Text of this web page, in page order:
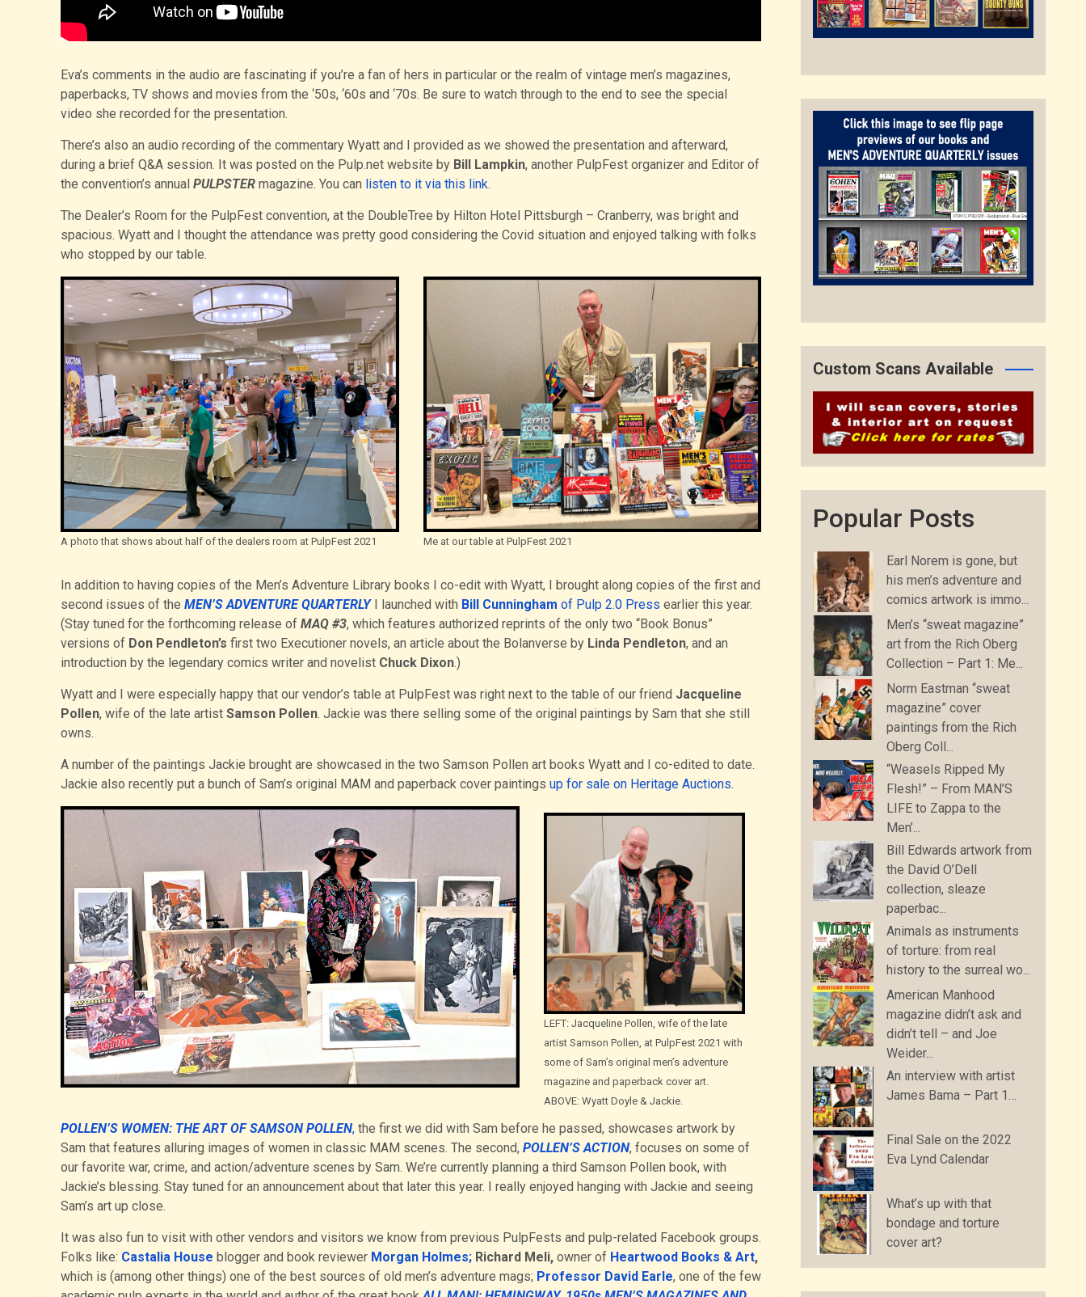
Eva’s comments in the audio are fascinating if you’re a fan of hers in particular or the realm of vintage men’s magazines,
paperbacks, TV shows and movies from the ‘50s, ‘60s and ‘70s. Be sure to watch through to the end to see the special
video she recorded for the presentation.
There’s also an audio recording of the commentary Wyatt and I provided as we showed the presentation and afterward,
during a brief Q&A session. It was posted on the Pulp.net website by Bill Lampkin, another PulpFest organizer and Editor of
the convention’s annual PULPSTER magazine. You can listen to it via this link.
The Dealer’s Room for the PulpFest convention, at the DoubleTree by Hilton Hotel Pittsburgh – Cranberry, was bright and
spacious. Wyatt and I thought the attendance was pretty good considering the Covid situation and enjoyed talking with folks
who stopped by our table.
A photo that shows about half of the dealers room at PulpFest 2021 Me at our table at PulpFest 2021
In addition to having copies of the Men’s Adventure Library books I co-edit with Wyatt, I brought along copies of the first and
second issues of the MEN’S ADVENTURE QUARTERLYI launched with Bill Cunningham of Pulp 2.0 Press earlier this year.
(Stay tuned for the forthcoming release of MAQ #3, which features authorized reprints of the only two “Book Bonus”
versions of Don Pendleton’s first two Executioner novels, an article about the Bolanverse by Linda Pendleton, and an
introduction by the legendary comics writer and novelist Chuck Dixon.)
Wyatt and I were especially happy that our vendor’s table at PulpFest was right next to the table of our friend Jacqueline
Pollen, wife of the late artist Samson Pollen. Jackie was there selling some of the original paintings by Sam that she still
owns.
A number of the paintings Jackie brought are showcased in the two Samson Pollen art books Wyatt and I co-edited to date.
Jackie also recently put a bunch of Sam’s original MAM and paperback cover paintings up for sale on Heritage Auctions.
LEFT: Jacqueline Pollen, wife of the late
artist Samson Pollen, at PulpFest 2021 with
some of Sam’s original men’s adventure
magazine and paperback cover art.
ABOVE: Wyatt Doyle & Jackie.
POLLEN’S WOMEN: THE ART OF SAMSON POLLEN,the first we did with Sam before he passed, showcases artwork by
Sam that features alluring images of women in classic MAM scenes. The second, POLLEN’S ACTION, focuses on some of
our favorite war, crime, and action/adventure scenes by Sam. We’re currently planning a third Samson Pollen book, with
Jackie’s blessing. Stay tuned for an announcement about that later this year. I really enjoyed hanging with Jackie and seeing
Sam’s art up close.
It was also fun to visit with other vendors and visitors we know from previous PulpFests and pulp-related Facebook groups.
Folks like: Castalia House blogger and book reviewer Morgan Holmes; Richard Meli,owner of Heartwood Books & Art,
which is (among other things) one of the best sources of old men’s adventure mags; Professor David Earle, one of the few
Custom Scans Available
Popular Posts
Earl Norem is gone, but
his men’s adventure and
comics artwork is immo...
Men’s “sweat magazine”
art from the Rich Oberg
Collection – Part 1: Me...
Norm Eastman “sweat
magazine” cover
paintings from the Rich
Oberg Coll...
“Weasels Ripped My
Flesh!” – From MAN’S
LIFE to Zappa to the
Men’...
Bill Edwards artwork from
the David O’Dell
collection, sleaze
paperbac...
Animals as instruments
of torture: from real
history to the surreal wo...
American Manhood
magazine didn’t ask and
didn’t tell – and Joe
Weider...
An interview with artist
James Bama – Part 1…
Final Sale on the 2022
Eva Lynd Calendar
What’s up with that
bondage and torture
cover art?